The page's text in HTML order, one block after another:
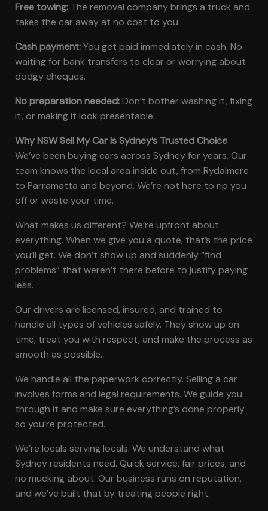
Free towing:The removal company brings a truck and
takes the car away at no cost to you.
Cash payment:You get paid immediately in cash. No
waiting for bank transfers to clear or worrying about
dodgy cheques.
No preparation needed:Don’t bother washing it, fixing
it, or making it look presentable.
Why NSW Sell My Car Is Sydney’s Trusted Choice
We’ve been buying cars across Sydney for years. Our
team knows the local area inside out, from Rydalmere
to Parramatta and beyond. We’re not here to rip you
off or waste your time.
What makes us different? We’re upfront about
everything. When we give you a quote, that’s the price
you’ll get. We don’t show up and suddenly “find
problems” that weren’t there before to justify paying
less.
Our drivers are licensed, insured, and trained to
handle all types of vehicles safely. They show up on
time, treat you with respect, and make the process as
smooth as possible.
We handle all the paperwork correctly. Selling a car
involves forms and legal requirements. We guide you
through it and make sure everything’s done properly
so you’re protected.
We’re locals serving locals. We understand what
Sydney residents need. Quick service, fair prices, and
no mucking about. Our business runs on reputation,
and we’ve built that by treating people right.